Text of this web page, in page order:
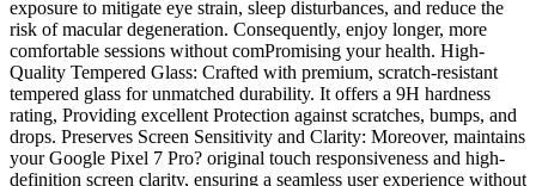
exposure to mitigate eye strain, sleep disturbances, and reduce the
risk of macular degeneration. Consequently, enjoy longer, more
comfortable sessions without comPromising your health. High-
Quality Tempered Glass: Crafted with premium, scratch-resistant
tempered glass for unmatched durability. It offers a 9H hardness
rating, Providing excellent Protection against scratches, bumps, and
drops. Preserves Screen Sensitivity and Clarity: Moreover, maintains
your Google Pixel 7 Pro? original touch responsiveness and high-
definition screen clarity, ensuring a seamless user experience without